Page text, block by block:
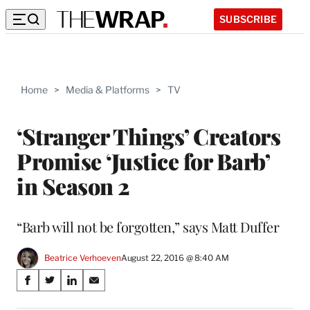
SUBSCRIBE
Home > Media & Platforms > TV
‘Stranger Things’ Creators
Promise ‘Justice for Barb’
in Season 2
“Barb will not be forgotten,” says Matt Duffer
Beatrice VerhoevenAugust 22, 2016 @ 8:40 AM
Share
S
S
S
S